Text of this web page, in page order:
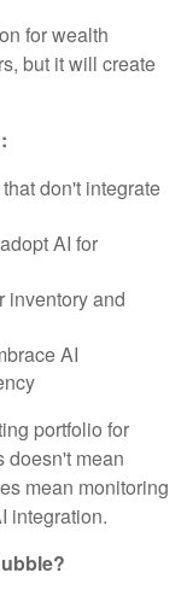
for wealth
but it will create
that don't integrate
AI for
inventory and
AI
portfolio for
doesn't mean
mean monitoring
integration.